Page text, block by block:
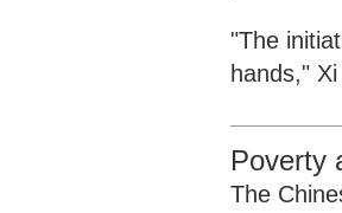
"The
hands,"
Poverty
The